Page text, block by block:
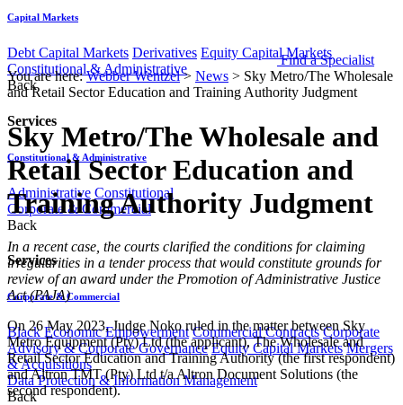
Capital Markets
Debt Capital Markets Derivatives Equity Capital Markets
Constitutional & Administrative
Back
Services
Constitutional & Administrative
Administrative Constitutional
Corporate & Commercial
Back
Services
Corporate & Commercial
Black Economic Empowerment Commercial Contracts Corporate
Advisory & Corporate Governance Equity Capital Markets Mergers
& Acquisitions
Data Protection & Information Management
Back
Find a Specialist
You are here:Webber Wentzel> News > Sky Metro/The Wholesale
and Retail Sector Education and Training Authority Judgment
Sky Metro/The Wholesale and
Retail Sector Education and
Training Authority Judgment
​​​In a recent case, the courts clarified the conditions for claiming
irregularities in a tender process that would constitute grounds for
review of an award under the Promotion of Administrative Justice
Act (PAJA)
On 26 May 2023, Judge Noko ruled in the matter between Sky
Metro Equipment (Pty) Ltd (the applicant), The Wholesale and
Retail Sector Education and Training Authority (the first respondent)
and Altron TMT (Pty) Ltd t/a Altron Document Solutions (the
second respondent).